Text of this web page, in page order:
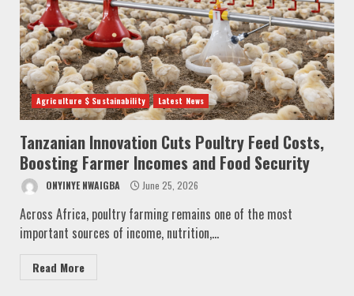
Agriculture $ Sustainability Latest News
Tanzanian Innovation Cuts Poultry Feed Costs,
Boosting Farmer Incomes and Food Security
ONYINYE NWAIGBA June 25, 2026
Across Africa, poultry farming remains one of the most
important sources of income, nutrition,...
Read More